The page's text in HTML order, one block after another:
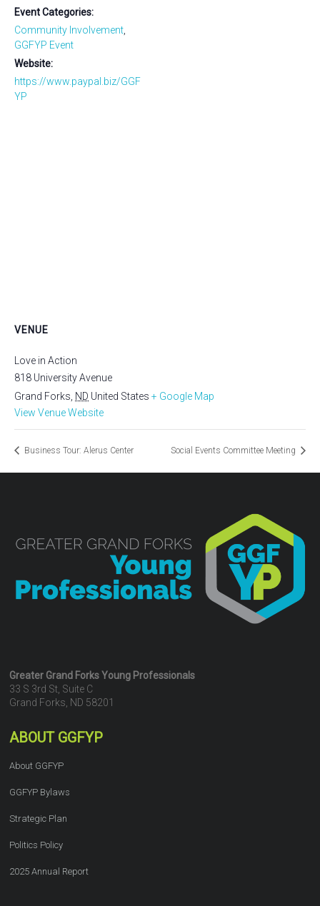
Event Categories:
Community Involvement
GGFYP Event
Website:
https://www.paypal.biz/GGF
YP
VENUE
Love in Action
818 University Avenue
Grand Forks ND United States + Google Map
View Venue Website
Business Tour: Alerus Center Social Events Committee Meeting
Greater Grand Forks Young Professionals
33 S 3rd St, Suite C
Grand Forks, ND 58201
ABOUT GGFYP
About GGFYP
GGFYP Bylaws
Strategic Plan
Politics Policy
2025 Annual Report